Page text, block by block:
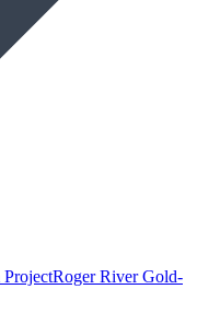
Roger River Gold-